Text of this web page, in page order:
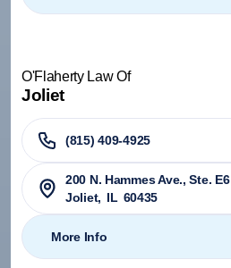
O'Flaherty Law Of
Joliet
(815) 409-4925
200 N. Hammes Ave., Ste. E6
Joliet, IL 60435
More Info